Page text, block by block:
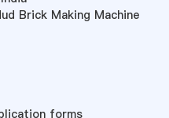
Brick Making Machine
forms